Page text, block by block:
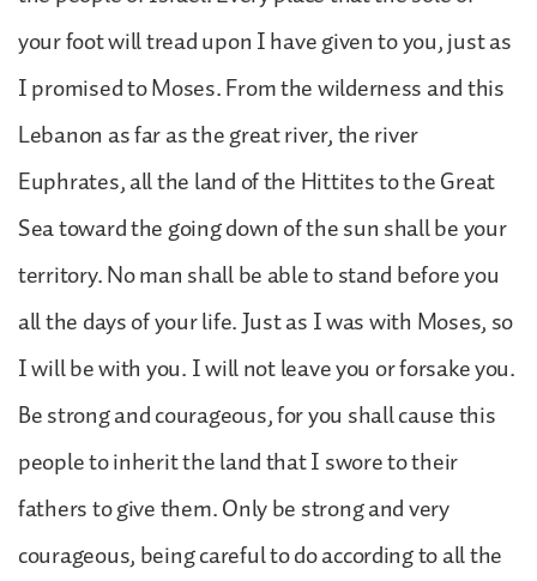
your foot will tread upon I have given to you, just as
I promised to Moses. From the wilderness and this
Lebanon as far as the great river, the river
Euphrates, all the land of the Hittites to the Great
Sea toward the going down of the sun shall be your
territory. No man shall be able to stand before you
all the days of your life. Just as I was with Moses, so
I will be with you. I will not leave you or forsake you.
Be strong and courageous, for you shall cause this
people to inherit the land that I swore to their
fathers to give them. Only be strong and very
courageous, being careful to do according to all the